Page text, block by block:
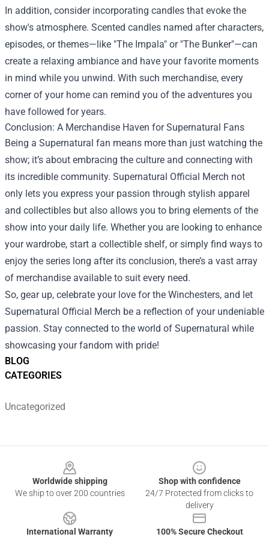
BLOG
CATEGORIES
Uncategorized
In addition, consider incorporating candles that evoke the
show's atmosphere. Scented candles named after characters,
episodes, or themes—like "The Impala" or "The Bunker"—can
create a relaxing ambiance and have your favorite moments
in mind while you unwind. With such merchandise, every
corner of your home can remind you of the adventures you
have followed for years.
Conclusion: A Merchandise Haven for Supernatural Fans
Being a Supernatural fan means more than just watching the
show; it’s about embracing the culture and connecting with
its incredible community. Supernatural Official Merch not
only lets you express your passion through stylish apparel
and collectibles but also allows you to bring elements of the
show into your daily life. Whether you are looking to enhance
your wardrobe, start a collectible shelf, or simply find ways to
enjoy the series long after its conclusion, there’s a vast array
of merchandise available to suit every need.
So, gear up, celebrate your love for the Winchesters, and let
Supernatural Official Merch be a reflection of your undeniable
passion. Stay connected to the world of Supernatural while
showcasing your fandom with pride!
Worldwide shipping
We ship to over 200 countries
Shop with confidence
24/7 Protected from clicks to
delivery
International Warranty
100% Secure Checkout